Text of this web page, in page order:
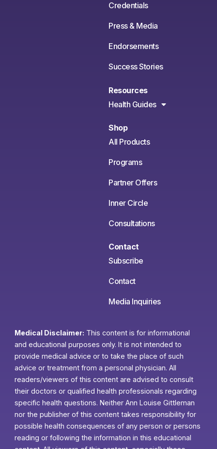
Credentials
Press & Media
Endorsements
Success Stories
Resources
Health Guides
Shop
All Products
Programs
Partner Offers
Inner Circle
Consultations
Contact
Subscribe
Contact
Media Inquiries
Medical Disclaimer: This content is for informational
and educational purposes only. It is not intended to
provide medical advice or to take the place of such
advice or treatment from a personal physician. All
readers/viewers of this content are advised to consult
their doctors or qualified health professionals regarding
specific health questions. Neither Ann Louise Gittleman
nor the publisher of this content takes responsibility for
possible health consequences of any person or persons
reading or following the information in this educational